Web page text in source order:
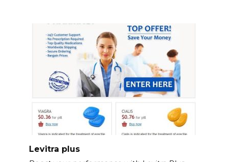
Levitra plus